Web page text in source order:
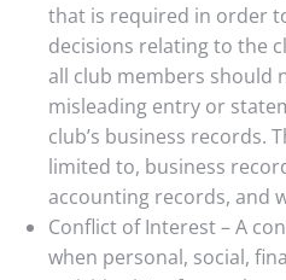
that is required in order
decisions relating to the
all club members should
misleading entry or
club’s business records.
limited to, business
accounting records, and
Conflict of Interest – A
when personal, social,